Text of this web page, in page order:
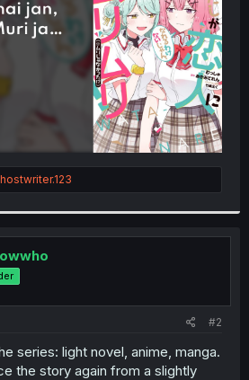
#2
series: light novel, anime, manga.
the story again from a slightly